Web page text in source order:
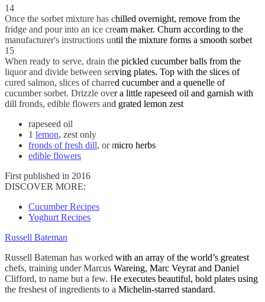
14
Once the sorbet mixture has chilled overnight, remove from the
fridge and pour into an ice cream maker. Churn according to the
manufacturer's instructions until the mixture forms a smooth sorbet
15
When ready to serve, drain the pickled cucumber balls from the
liquor and divide between serving plates. Top with the slices of
cured salmon, slices of charred cucumber and a quenelle of
cucumber sorbet. Drizzle over a little rapeseed oil and garnish with
dill fronds, edible flowers and grated lemon zest
rapeseed oil
1 lemon, zest only
fronds of fresh dill, or micro herbs
edible flowers
First published in 2016
DISCOVER MORE:
Cucumber Recipes
Yoghurt Recipes
Russell Bateman
Russell Bateman has worked with an array of the world’s greatest
chefs, training under Marcus Wareing, Marc Veyrat and Daniel
Clifford, to name but a few. He executes beautiful, bold plates using
the freshest of ingredients to a Michelin-starred standard.